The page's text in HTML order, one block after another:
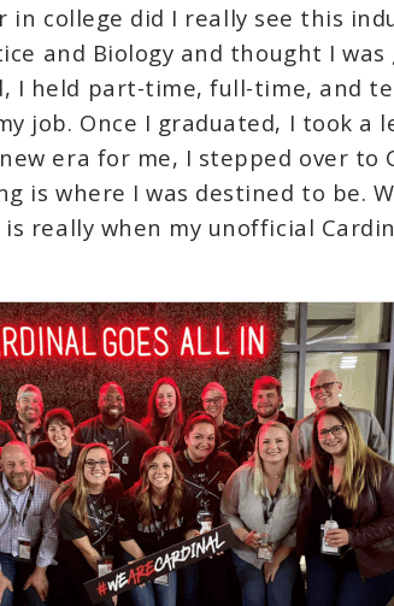
college did I really see this
and Biology and thought I
I held part-time, full-time, and
job. Once I graduated, I took a
era for me, I stepped over to
is where I was destined to be.
really when my unofficial